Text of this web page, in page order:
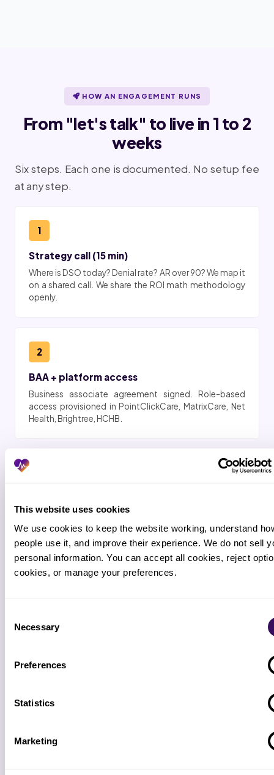
This website uses cookies
We use cookies to keep the website working, understand
people use it, and improve their experience. We do not sell
personal information. You can accept all cookies, reject
cookies, or manage your preferences.
Selection
Necessary
Preferences
Statistics
Marketing
HOW AN ENGAGEMENT RUNS
From "let's talk" to live in 1 to 2
weeks
Six steps. Each one is documented. No setup fee
at any step.
1
Strategy call (15 min)
Where is DSO today? Denial rate? AR over 90? We map it
on a shared call. We share the ROI math methodology
openly.
2
BAA + platform access
Business associate agreement signed. Role-based
access provisioned in PointClickCare, MatrixCare, Net
Health, Brightree, HCHB.
Pod shadows your business office. Claim scrubs
captured. Payer scripts matched. Escalation rules
locked.
5
Pilot KPIs reviewed against the targets set in step 1.